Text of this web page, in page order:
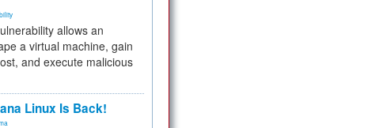
allows an
a virtual machine, gain
and execute malicious
Linux Is Back!